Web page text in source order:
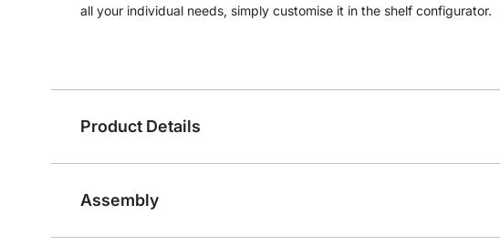
all your individual needs, simply customise it in the shelf configurator.
Product Details
Assembly